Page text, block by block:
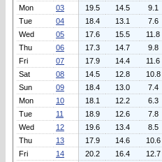
Mon
03 19.5 14.5 9.1
Tue
04 18.4 13.1 7.6
Wed
05 17.6 15.5 11.8
Thu
06 17.3 14.7 9.8
Fri
07 17.9 14.4 11.6
Sat
08 14.5 12.8 10.8
Sun
09 18.4 13.0 7.4
Mon
10 18.1 12.2 6.3
Tue
11 18.9 12.6 7.8
Wed
12 19.6 13.4 8.5
Thu
13 17.9 14.6 10.6
Fri
14 20.2 16.4 12.7